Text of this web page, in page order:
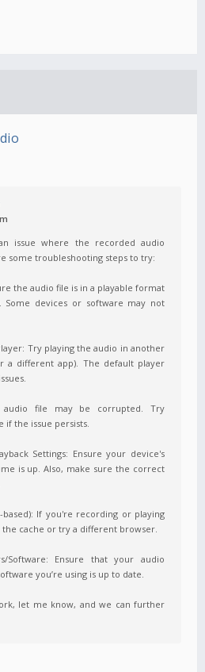
issue where the recorded audio
some troubleshooting steps to try:
the audio file is in a playable format
Some devices or software may not
Try playing the audio in another
a different app). The default player
audio file may be corrupted. Try
if the issue persists.
Settings: Ensure your device's
is up. Also, make sure the correct
based): If you're recording or playing
cache or try a different browser.
Software: Ensure that your audio
you’re using is up to date.
let me know, and we can further